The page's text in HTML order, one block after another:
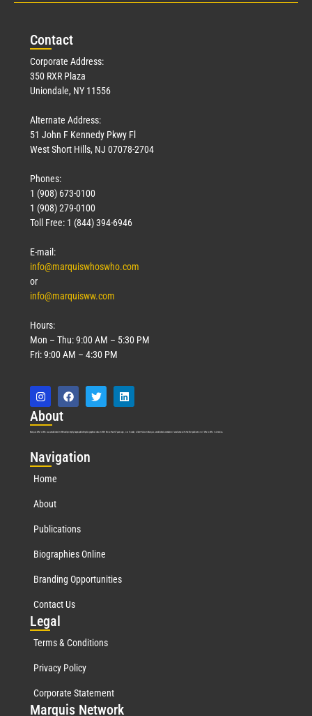
Contact
Corporate Address:
350 RXR Plaza
Uniondale, NY 11556
Alternate Address:
51 John F Kennedy Pkwy Fl
West Short Hills, NJ 07078-2704
Phones:
1 (908) 673-0100
1 (908) 279-0100
Toll Free: 1 (844) 394-6946
E-mail:
info@marquiswhoswho.com
or
info@marquisww.com
Hours:
Mon – Thu: 9:00 AM – 5:30 PM
Fri: 9:00 AM – 4:30 PM
About
Marquis Who’s Who was established in 1898 and promptly began publishing biographical data in 1899. More than 127 years ago, our founder, Albert Nelson Marquis, established a standard of excellence with the first publication of Who’s Who in America.
Navigation
Home
About
Publications
Biographies Online
Branding Opportunities
Contact Us
Legal
Terms & Conditions
Privacy Policy
Corporate Statement
Marquis Network